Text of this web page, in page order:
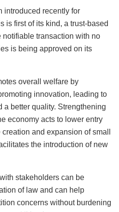
introduced recently for
is first of its kind, a trust-based
transaction with no
is being approved on its
overall welfare by
innovation, leading to
a better quality. Strengthening
economy acts to lower entry
and expansion of small
the introduction of new
stakeholders can be
of law and can help
concerns without burdening